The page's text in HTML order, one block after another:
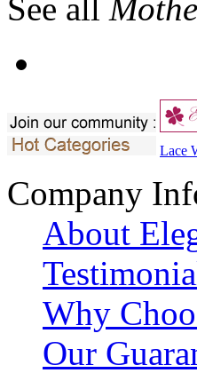
See all
Lace
Company
About
Why
Our